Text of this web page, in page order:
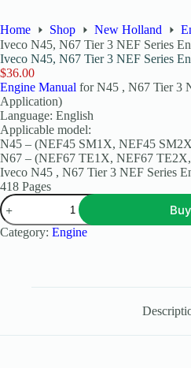
Home Shop New Holland
Iveco N45, N67 Tier 3 NEF Series
Iveco N45, N67 Tier 3 NEF Series
$36.00
Engine Manual for N45 , N67 Tier 3
Application)
Language: English
Applicable model:
N45 – (NEF45 SM1X, NEF45
N67 – (NEF67 TE1X, NEF67
Iveco N45 , N67 Tier 3 NEF Series
418 Pages
Category: Engine